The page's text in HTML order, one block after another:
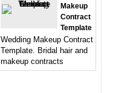
Makeup
Contract
Template
Wedding Makeup Contract
Template. Bridal hair and
makeup contracts